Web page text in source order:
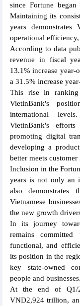
since Fortune
Maintaining its
years demonstrates
operational
According to data
revenue in fiscal
13.1% increase
a 31.5% increase
This rise in ranking
VietinBank's
international
VietinBank's
promoting digital
developing a
better meets
Inclusion in the
years is not only an
also demonstrates
Vietnamese
the new growth
In its journey
remains
functional, and
its position in the
key state-owned
people and businesses.
At the end of Q1/
VND2,924 trillion,